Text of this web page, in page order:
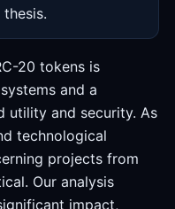
20 tokens is
and a
utility and security. As
technological
projects from
Our analysis
impact,